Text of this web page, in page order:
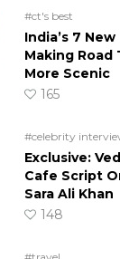
#ct's best
India’s 7
Making Road
More Scenic
165
#celebrity
Exclusive:
Cafe Script
Sara Ali Khan
148